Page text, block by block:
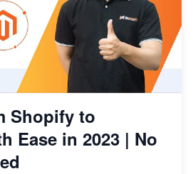
Shopify to
Ease in 2023 | No